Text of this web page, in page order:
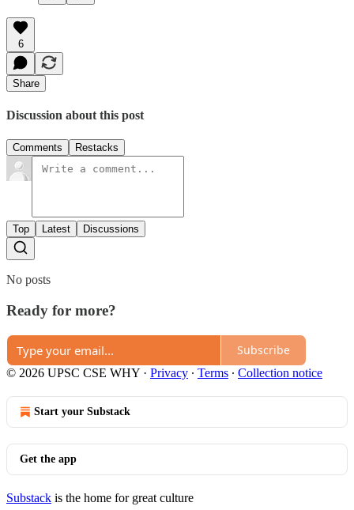
6
Share
Discussion about this post
Comments Restacks
Top Latest Discussions
No posts
Ready for more?
Subscribe
© 2026 UPSC CSE WHY · Privacy ∙ Terms ∙ Collection notice
Start your Substack
Get the app
Substack is the home for great culture